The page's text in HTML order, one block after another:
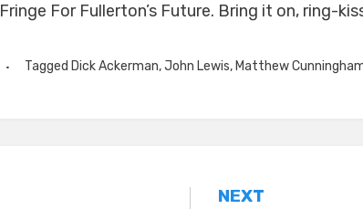
For Fullerton’s Future. Bring it on, ring-
Tagged Dick Ackerman,John Lewis, Matthew
NEXT